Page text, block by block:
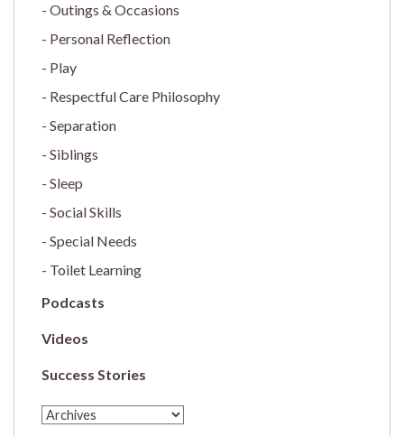
Outings & Occasions
Personal Reflection
Play
Respectful Care Philosophy
Separation
Siblings
Sleep
Social Skills
Special Needs
Toilet Learning
Podcasts
Videos
Success Stories